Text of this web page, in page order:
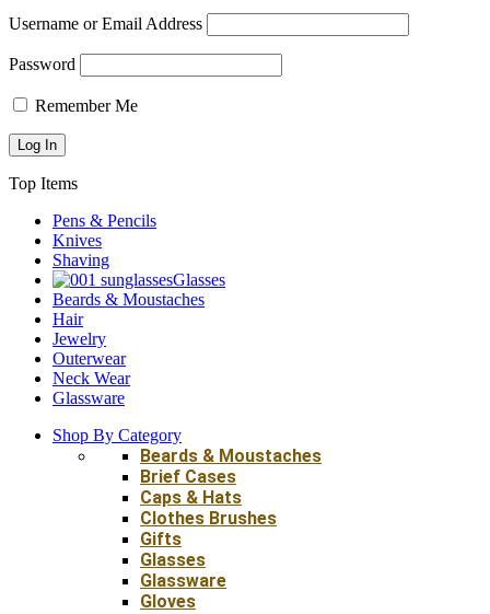
Username or Email Address
Password
Remember Me
Top Items
Pens & Pencils
Knives
Shaving
Glasses
Beards & Moustaches
Hair
Jewelry
Outerwear
Neck Wear
Glassware
Shop By Category
Beards & Moustaches
Brief Cases
Caps & Hats
Clothes Brushes
Gifts
Glasses
Glassware
Gloves